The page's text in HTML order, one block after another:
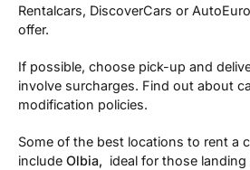
Rentalcars, DiscoverCars or
offer.
If possible, choose pick-up and
involve surcharges. Find out about
modification policies.
Some of the best locations to rent a
include Olbia, ideal for those